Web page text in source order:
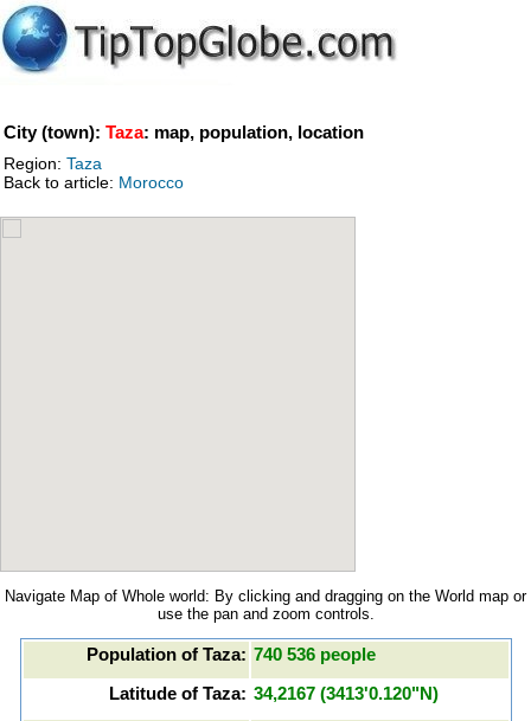
City (town): Taza: map, population, location
Region: Taza
Back to article: Morocco
Navigate Map of Whole world: By clicking and dragging on the World map or
use the pan and zoom controls.
Population of Taza: 740 536 people
Latitude of Taza: 34,2167 (3413'0.120"N)